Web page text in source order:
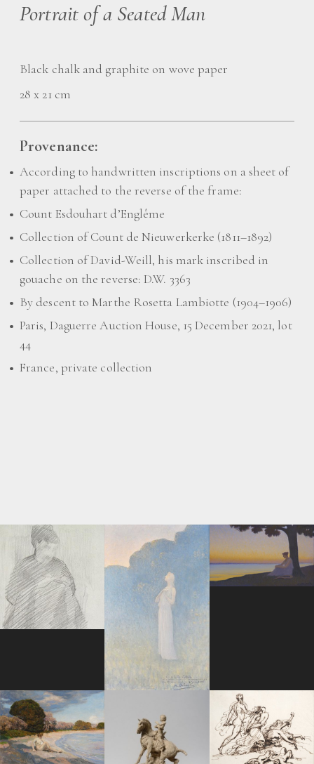
Portrait of a Seated Man
Black chalk and graphite on wove paper
28 x 21 cm
Provenance:
According to handwritten inscriptions on a sheet of
paper attached to the reverse of the frame:
Count Esdouhart d’Englême
Collection of Count de Nieuwerkerke (1811–1892)
Collection of David-Weill, his mark inscribed in
gouache on the reverse: D.W. 3363
By descent to Marthe Rosetta Lambiotte (1904–1906)
Paris, Daguerre Auction House, 15 December 2021, lot
44
France, private collection